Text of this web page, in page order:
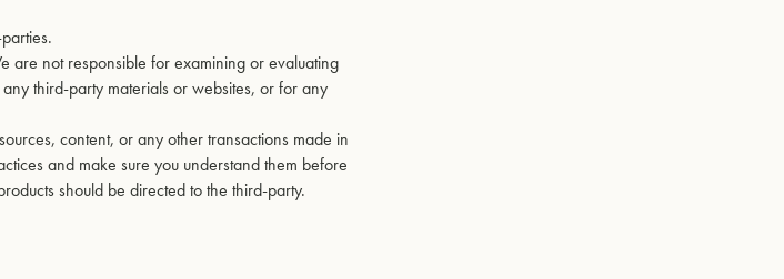
are not responsible for examining or evaluating
third-party materials or websites, or for any
content, or any other transactions made in
and make sure you understand them before
should be directed to the third-party.